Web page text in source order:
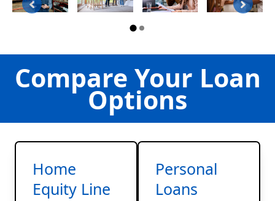
Compare Your Loan
Options
Home
Equity Line
Personal
Loans